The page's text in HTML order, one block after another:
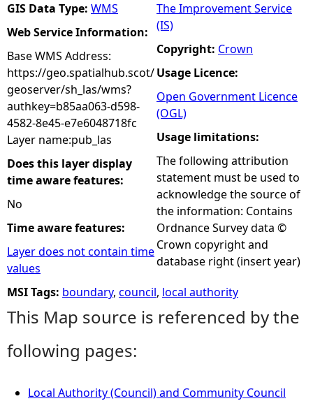
GIS Data Type: WMS
Web Service Information:
Base WMS Address:
https://geo.spatialhub.scot/
geoserver/sh_las/wms?
authkey=b85aa063-d598-
4582-8e45-e7e6048718fc
Layer name:pub_las
Does this layer display
time aware features:
No
Time aware features:
Layer does not contain time
values
The Improvement Service
(IS)
Copyright: Crown
Usage Licence:
Open Government Licence
(OGL)
Usage limitations:
The following attribution
statement must be used to
acknowledge the source of
the information: Contains
Ordnance Survey data ©
Crown copyright and
database right (insert year)
MSI Tags: boundary, council, local authority
This Map source is referenced by the
following pages:
Local Authority (Council) and Community Council